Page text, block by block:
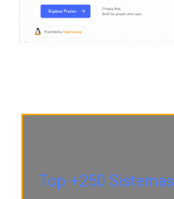
Top +250 Sistemas